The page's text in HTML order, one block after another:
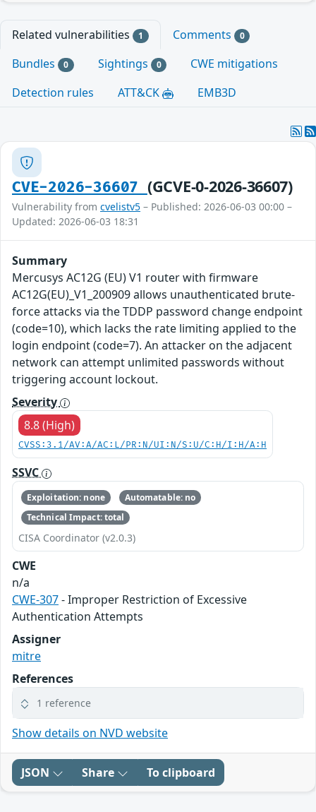
Related vulnerabilities 1 Comments 0
Bundles 0 Sightings 0
CWE mitigations
Detection rules
ATT&CK EMB3D
CVE-2026-36607 (GCVE-0-2026-36607)
Vulnerability from cvelistv5 – Published: 2026-06-03 00:00 –
Updated: 2026-06-03 18:31
Summary
Mercusys AC12G (EU) V1 router with firmware
AC12G(EU)_V1_200909 allows unauthenticated brute-
force attacks via the TDDP password change endpoint
(code=10), which lacks the rate limiting applied to the
login endpoint (code=7). An attacker on the adjacent
network can attempt unlimited passwords without
triggering account lockout.
Severity
8.8 (High)
CVSS:3.1/AV:A/AC:L/PR:N/UI:N/S:U/C:H/I:H/A:H
SSVC
Exploitation: none
Automatable: no
Technical Impact: total
CISA Coordinator (v2.0.3)
CWE
n/a
CWE-307- Improper Restriction of Excessive
Authentication Attempts
Assigner
mitre
References
1 reference
Show details on NVD website
JSON Share To clipboard